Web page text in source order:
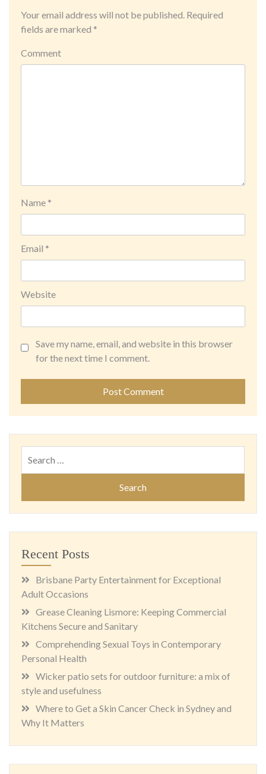
Your email address will not be published. Required
fields are marked *
Comment
Name *
Email *
Website
Save my name, email, and website in this browser
for the next time I comment.
for:
Recent Posts
Brisbane Party Entertainment for Exceptional
Adult Occasions
Grease Cleaning Lismore: Keeping Commercial
Kitchens Secure and Sanitary
Comprehending Sexual Toys in Contemporary
Personal Health
Wicker patio sets for outdoor furniture: a mix of
style and usefulness
Where to Get a Skin Cancer Check in Sydney and
Why It Matters